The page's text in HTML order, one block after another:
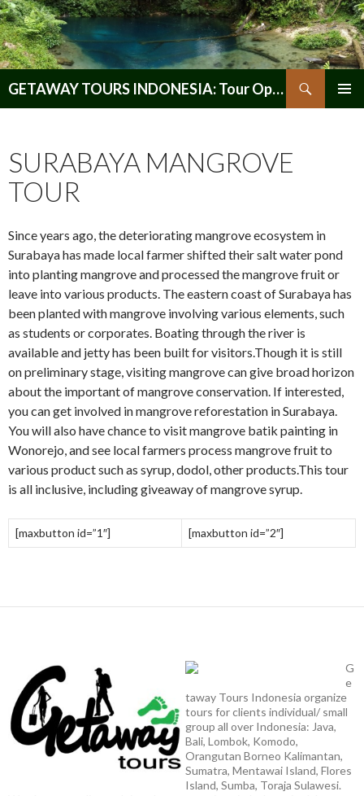
GETAWAY TOURS INDONESIA: Tour Operator, Reliable and Trustworthy for your Java & Indonesia
SURABAYA MANGROVE
TOUR
Since years ago, the deteriorating mangrove ecosystem in
Surabaya has made local farmer shifted their salt water pond
into planting mangrove and processed the mangrove fruit or
leave into various products. The eastern coast of Surabaya has
been planted with mangrove involving various elements, such
as students or corporates. Boating through the river is
available and jetty has been built for visitors.Though it is still
on preliminary stage, visiting mangrove can give broad horizon
about the important of mangrove conservation. If interested,
you can get involved in mangrove reforestation in Surabaya.
You will also have chance to visit mangrove batik painting in
Wonorejo, and see local farmers process mangrove fruit to
various product such as syrup, dodol, other products.This tour
is all inclusive, including giveaway of mangrove syrup.
[maxbutton id=”1″] [maxbutton id=”2″]
G
e
taway Tours Indonesia organize
tours for clients individual/ small
group all over Indonesia: Java,
Bali, Lombok, Komodo,
Orangutan Borneo Kalimantan,
Sumatra, Mentawai Island, Flores
Island, Sumba, Toraja Sulawesi.